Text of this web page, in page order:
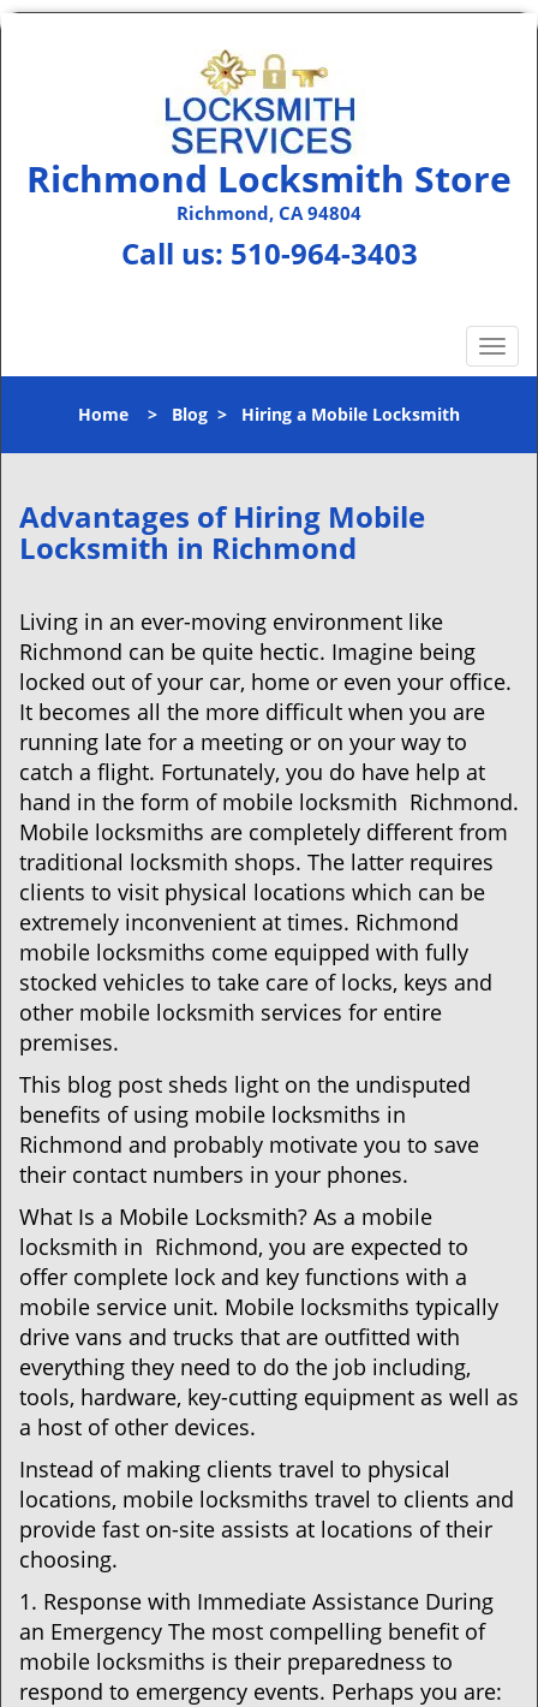
Richmond Locksmith Store
Richmond, CA 94804
Call us: 510-964-3403
T
o
l
i
Home > Blog > Hiring a Mobile Locksmith
Advantages of Hiring Mobile
Locksmith in Richmond
Living in an ever-moving environment like
Richmond can be quite hectic. Imagine being
locked out of your car, home or even your office.
It becomes all the more difficult when you are
running late for a meeting or on your way to
catch a flight. Fortunately, you do have help at
hand in the form of mobile locksmith Richmond.
Mobile locksmiths are completely different from
traditional locksmith shops. The latter requires
clients to visit physical locations which can be
extremely inconvenient at times. Richmond
mobile locksmiths come equipped with fully
stocked vehicles to take care of locks, keys and
other mobile locksmith services for entire
premises.
This blog post sheds light on the undisputed
benefits of using mobile locksmiths in
Richmond and probably motivate you to save
their contact numbers in your phones.
What Is a Mobile Locksmith? As a mobile
locksmith in Richmond, you are expected to
offer complete lock and key functions with a
mobile service unit. Mobile locksmiths typically
drive vans and trucks that are outfitted with
everything they need to do the job including,
tools, hardware, key-cutting equipment as well as
a host of other devices.
Instead of making clients travel to physical
locations, mobile locksmiths travel to clients and
provide fast on-site assists at locations of their
choosing.
1. Response with Immediate Assistance During
an Emergency The most compelling benefit of
mobile locksmiths is their preparedness to
respond to emergency events. Perhaps you are: